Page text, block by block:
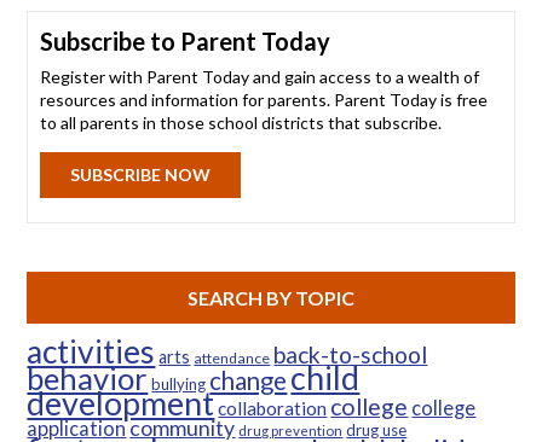
Subscribe to Parent Today
Register with Parent Today and gain access to a wealth of
resources and information for parents. Parent Today is free
to all parents in those school districts that subscribe.
SUBSCRIBE NOW
SEARCH BY TOPIC
activities arts attendance back-to-school
behaviorbullying changechild
developmentcollaboration college college
applicationcommunity drug prevention drug use